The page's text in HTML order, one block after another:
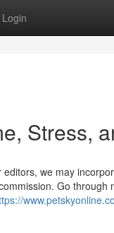
Login
Stress,
we may
Go through